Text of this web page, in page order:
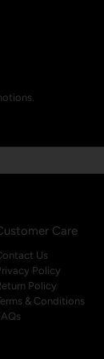
Care
Us
Policy
Policy
& Conditions